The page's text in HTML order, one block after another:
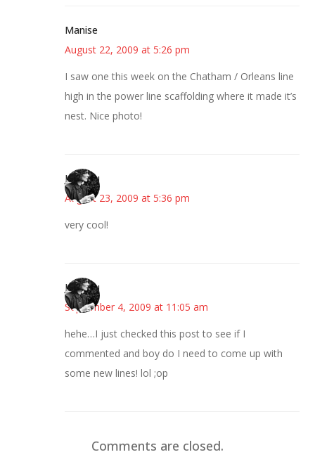
Manise
August 22, 2009 at 5:26 pm
I saw one this week on the Chatham / Orleans line
high in the power line scaffolding where it made it’s
nest. Nice photo!
JessaLu
August 23, 2009 at 5:36 pm
very cool!
JessaLu
September 4, 2009 at 11:05 am
hehe…I just checked this post to see if I
commented and boy do I need to come up with
some new lines! lol ;op
Comments are closed.